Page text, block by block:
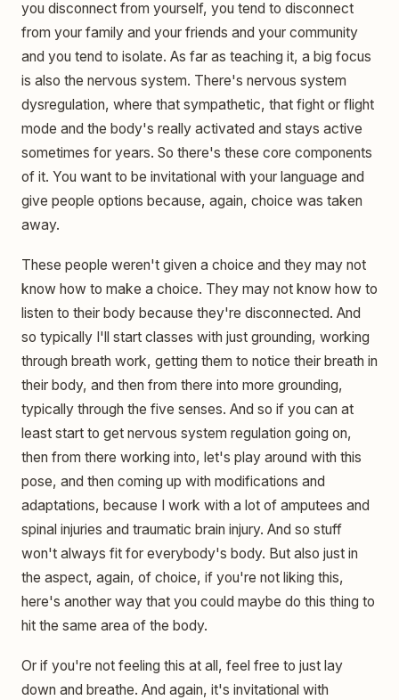
you disconnect from yourself, you tend to disconnect
from your family and your friends and your community
and you tend to isolate. As far as teaching it, a big focus
is also the nervous system. There's nervous system
dysregulation, where that sympathetic, that fight or flight
mode and the body's really activated and stays active
sometimes for years. So there's these core components
of it. You want to be invitational with your language and
give people options because, again, choice was taken
away.
These people weren't given a choice and they may not
know how to make a choice. They may not know how to
listen to their body because they're disconnected. And
so typically I'll start classes with just grounding, working
through breath work, getting them to notice their breath in
their body, and then from there into more grounding,
typically through the five senses. And so if you can at
least start to get nervous system regulation going on,
then from there working into, let's play around with this
pose, and then coming up with modifications and
adaptations, because I work with a lot of amputees and
spinal injuries and traumatic brain injury. And so stuff
won't always fit for everybody's body. But also just in
the aspect, again, of choice, if you're not liking this,
here's another way that you could maybe do this thing to
hit the same area of the body.
Or if you're not feeling this at all, feel free to just lay
down and breathe. And again, it's invitational with